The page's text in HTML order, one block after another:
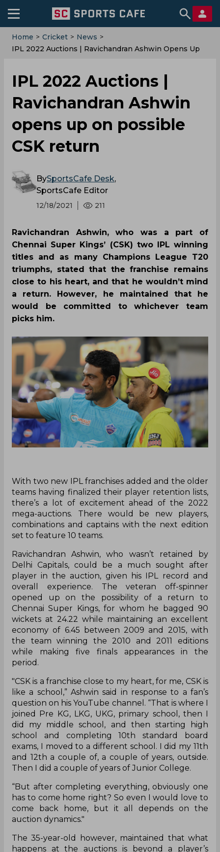
Home > Cricket > News >
IPL 2022 Auctions | Ravichandran Ashwin Opens Up
IPL 2022 Auctions |
Ravichandran Ashwin
opens up on possible
CSK return
BySportsCafe Desk,
SportsCafe Editor
12/18/2021 211
Ravichandran Ashwin, who was a part of
Chennai Super Kings’ (CSK) two IPL winning
titles and as many Champions League T20
triumphs, stated that the franchise remains
close to his heart, and that he wouldn’t mind
a return. However, he maintained that he
would be committed to whichever team
picks him.
With two new IPL franchises added and the older
teams having finalized their player retention lists,
there’s a lot of excitement ahead of the 2022
mega-auctions. There would be new players,
combinations and captains with the next edition
set to feature 10 teams.
Ravichandran Ashwin, who wasn’t retained by
Delhi Capitals, could be a much sought after
player in the auction, given his IPL record and
overall experience. The veteran off-spinner
opened up on the possibility of a return to
Chennai Super Kings, for whom he bagged 90
wickets at 24.22 while maintaining an excellent
economy of 6.45 between 2009 and 2015, with
the team winning the 2010 and 2011 editions
while making five finals appearances in the
period.
"CSK is a franchise close to my heart, for me, CSK is
like a school,” Ashwin said in response to a fan’s
question on his YouTube channel. “That is where I
joined Pre KG, LKG, UKG, primary school, then I
did my middle school, and then starting high
school and completing 10th standard board
exams, I moved to a different school. I did my 11th
and 12th a couple of, a couple of years, outside.
Then I did a couple of years of Junior College.
“But after completing everything, obviously one
has to come home right? So even I would love to
come back home, but it all depends on the
auction dynamics."
The 35-year-old however, maintained that what
happens at the auctions is beyond a player’s